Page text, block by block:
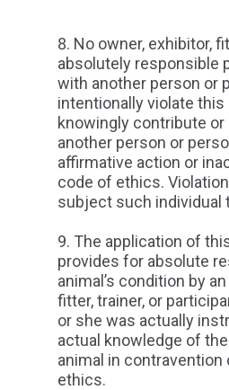
No owner, exhibitor,
absolutely responsible
with another person or
intentionally violate
knowingly contribute
another person or
affirmative action or
code of ethics.
subject such individual
The application of
provides for absolute
animal’s condition by
fitter, trainer, or
or she was actually
actual knowledge of
animal in
ethics.